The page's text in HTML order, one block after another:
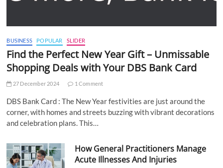
BUSINESS POPULAR SLIDER
Find the Perfect New Year Gift – Unmissable
Shopping Deals with Your DBS Bank Card
27 December 2024 1 Comment
DBS Bank Card : The New Year festivities are just around the
corner, with homes and streets buzzing with vibrant decorations
and celebration plans. This…
How General Practitioners Manage
Acute Illnesses And Injuries